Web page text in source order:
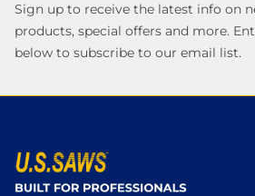
Sign up to receive the latest info on
products, special offers and more.
below to subscribe to our email list.